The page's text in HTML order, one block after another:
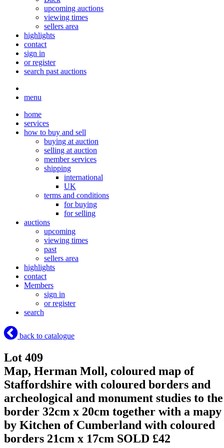
upcoming auctions
viewing times
sellers area
highlights
contact
sign in
or register
search past auctions
menu
home
services
how to buy and sell
buying at auction
selling at auction
member services
shipping
international
UK
terms and conditions
for buying
for selling
auctions
upcoming
viewing times
past
sellers area
highlights
contact
Members
sign in
or register
search
back to catalogue
Lot 409
Map, Herman Moll, coloured map of
Staffordshire with coloured borders and
archeological and monument studies to the
border 32cm x 20cm together with a mapy
by Kitchen of Cumberland with coloured
borders 21cm x 17cm SOLD £42